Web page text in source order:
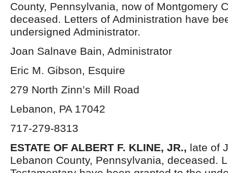
County, Pennsylvania, now of Montgomery
deceased. Letters of Administration have
undersigned Administrator.
Joan Salnave Bain, Administrator
Eric M. Gibson, Esquire
279 North Zinn’s Mill Road
Lebanon, PA 17042
717-279-8313
ESTATE OF ALBERT F. KLINE, JR., late of
Lebanon County, Pennsylvania, deceased.